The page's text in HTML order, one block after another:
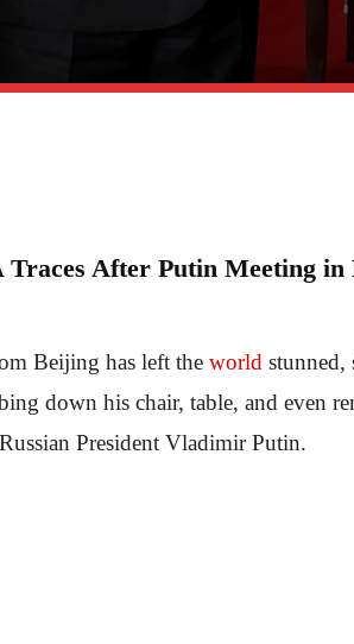
Traces After Putin Meeting
Beijing has left the world
down his chair, table, and even
President Vladimir Putin.